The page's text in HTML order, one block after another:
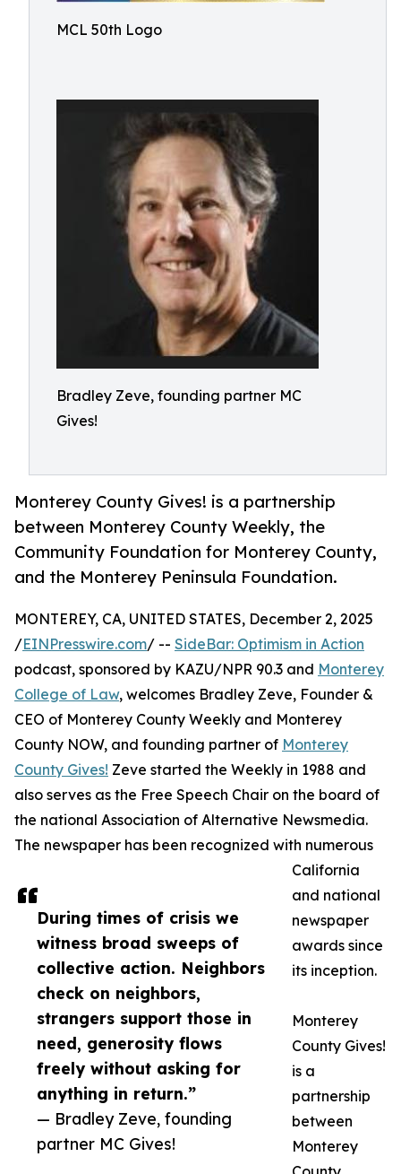
MCL 50th Logo
Bradley Zeve, founding partner MC
Gives!
Monterey County Gives! is a partnership
between Monterey County Weekly, the
Community Foundation for Monterey County,
and the Monterey Peninsula Foundation.
During times of crisis we
witness broad sweeps of
collective action. Neighbors
check on neighbors,
strangers support those in
need, generosity flows
freely without asking for
anything in return.”
— Bradley Zeve, founding
partner MC Gives!
MONTEREY, CA, UNITED STATES, December 2, 2025
/EINPresswire.com/ -- SideBar: Optimism in Action
podcast, sponsored by KAZU/NPR 90.3 and Monterey
College of Law, welcomes Bradley Zeve, Founder &
CEO of Monterey County Weekly and Monterey
County NOW, and founding partner of Monterey
County Gives! Zeve started the Weekly in 1988 and
also serves as the Free Speech Chair on the board of
the national Association of Alternative Newsmedia.
The newspaper has been recognized with numerous
California
and national
newspaper
awards since
its inception.
Monterey
County Gives!
is a
partnership
between
Monterey